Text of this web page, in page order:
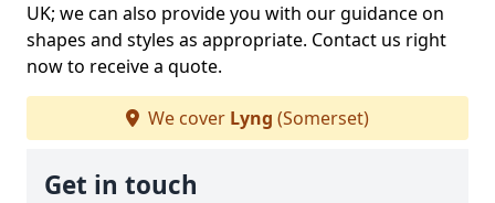
UK; we can also provide you with our guidance on
shapes and styles as appropriate. Contact us right
now to receive a quote.
We cover Lyng (Somerset)
Get in touch